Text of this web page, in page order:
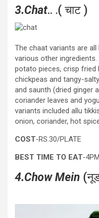
3.Chat.. .( चाट )
The chaat variants are
various other
potato pieces, crisp fried
chickpeas and tangy-
and saunth (dried ginger
coriander leaves and
variants included allu
onion, coriander, hot
COST-RS.30/PLATE
BEST TIME TO EAT-
4.Chow Mein